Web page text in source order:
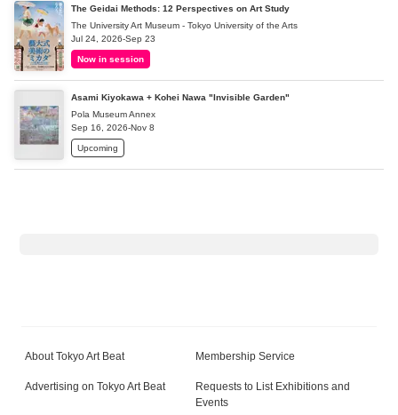
The Geidai Methods: 12 Perspectives on Art Study
The University Art Museum - Tokyo University of the Arts
Jul 24, 2026-Sep 23
Now in session
Asami Kiyokawa + Kohei Nawa "Invisible Garden"
Pola Museum Annex
Sep 16, 2026-Nov 8
Upcoming
About Tokyo Art Beat Membership Service
Advertising on Tokyo Art Beat
Requests to List Exhibitions and
Events